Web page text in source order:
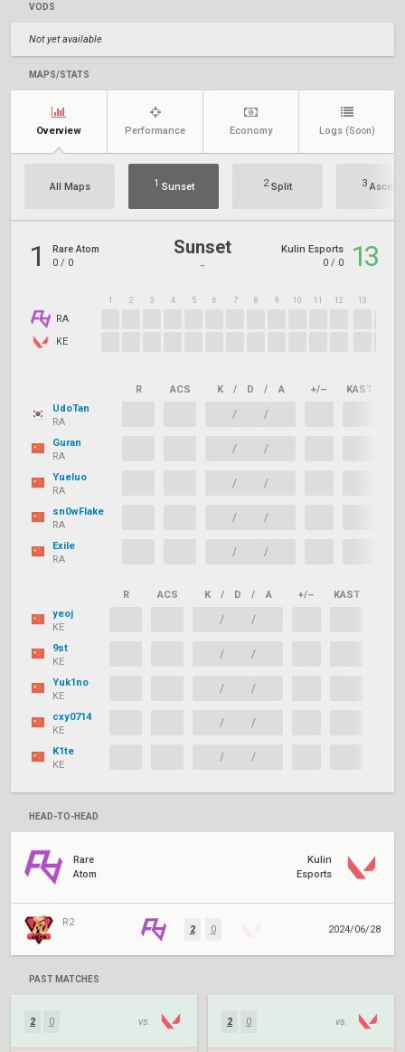
VODS
Not yet available
MAPS/STATS
Overview Performance Economy Logs (Soon)
All Maps 1 Sunset 2Split 3 Ascent
1
Rare Atom
0 / 0
Sunset
-
Kulin Esports
0 / 0 13
RA
KE
1 2 3 4 5 6 7 8 9 10 11 12 13
R ACS K / D / A +/– KAST
UdoTan
RA
/ /
Guran
RA
/ /
Yueluo
RA
/ /
sn0wFlake
RA
/ /
Exile
RA
/ /
R ACS K / D / A +/– KAST
yeoj
KE
/ /
9st
KE
/ /
Yuk1no
KE
/ /
cxy0714
KE
/ /
K1te
KE
/ /
HEAD-TO-HEAD
Rare
Atom
Kulin
Esports
R2
2 0 2024/06/28
PAST MATCHES
2 0 vs. 2 0 vs.